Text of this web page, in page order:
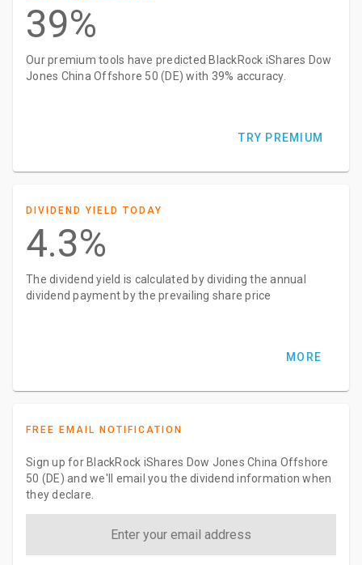
39%
Our premium tools have predicted BlackRock iShares Dow
Jones China Offshore 50 (DE) with 39% accuracy.
TRY PREMIUM
DIVIDEND YIELD TODAY
4.3%
The dividend yield is calculated by dividing the annual
dividend payment by the prevailing share price
MORE
FREE EMAIL NOTIFICATION
Sign up for BlackRock iShares Dow Jones China Offshore
50 (DE) and we'll email you the dividend information when
they declare.